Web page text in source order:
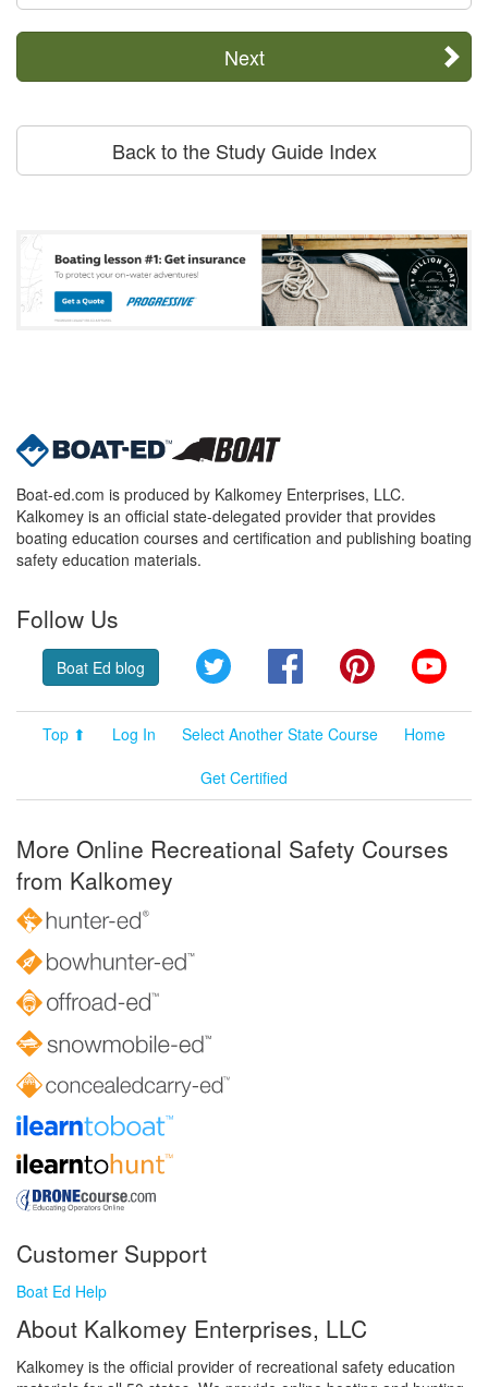
Next
Back to the Study Guide Index
Boat-ed.com is produced by Kalkomey Enterprises, LLC.
Kalkomey is an official state-delegated provider that provides
boating education courses and certification and publishing boating
safety education materials.
Follow Us
Boat Ed blog Twitter FacebookPinterest
Top ⬆ Log In Select Another State Course
Home
Get Certified
More Online Recreational Safety Courses
from Kalkomey
Customer Support
Boat Ed Help
About Kalkomey Enterprises, LLC
Kalkomey is the official provider of recreational safety education